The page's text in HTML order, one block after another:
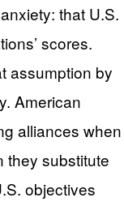
that U.S.
scores.
assumption by
American
alliances when
they substitute
objectives